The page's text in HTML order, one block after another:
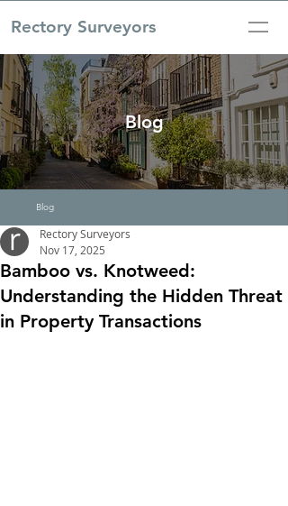
Rectory Surveyors
Blog
Blog
Bamboo vs. Knotweed:
Understanding the Hidden Threat
in Property Transactions
Rectory Surveyors
Nov 17, 2025